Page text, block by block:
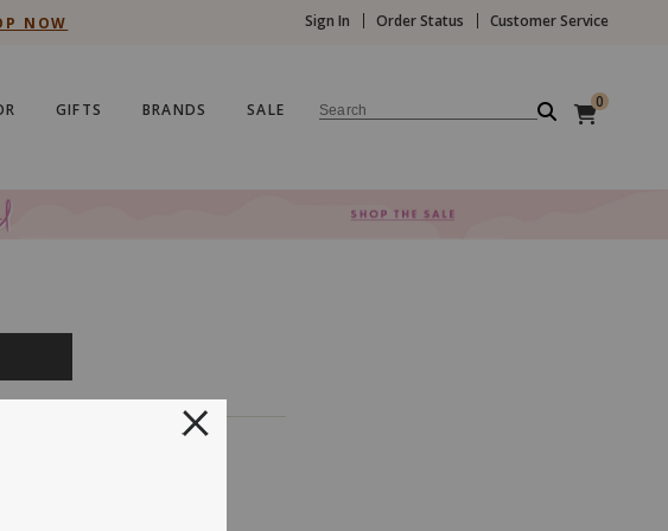
NOW Sign In Order Status Customer Service
GIFTS BRANDS SALE Search 0